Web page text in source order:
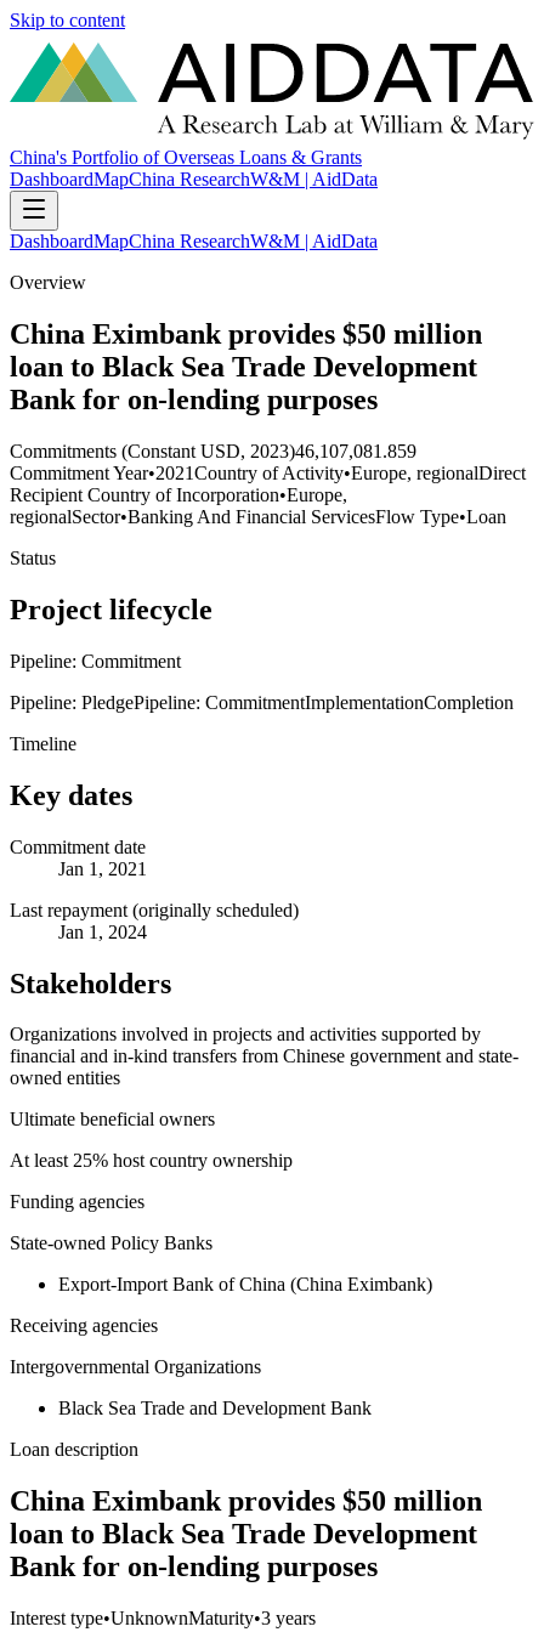
Skip to content
China's Portfolio of Overseas Loans & Grants
DashboardMapChina ResearchW&M | AidData
DashboardMapChina ResearchW&M | AidData
Overview
China Eximbank provides $50 million
loan to Black Sea Trade Development
Bank for on-lending purposes
Commitments (Constant USD, 2023)46,107,081.859
Commitment Year•2021Country of Activity•Europe, regionalDirect
Recipient Country of Incorporation•Europe,
regionalSector•Banking And Financial ServicesFlow Type•Loan
Status
Project lifecycle
Pipeline: Commitment
Pipeline: PledgePipeline: CommitmentImplementationCompletion
Timeline
Key dates
Commitment date
Jan 1, 2021
Last repayment (originally scheduled)
Jan 1, 2024
Stakeholders
Organizations involved in projects and activities supported by
financial and in-kind transfers from Chinese government and state-
owned entities
Ultimate beneficial owners
At least 25% host country ownership
Funding agencies
State-owned Policy Banks
Export-Import Bank of China (China Eximbank)
Receiving agencies
Intergovernmental Organizations
Black Sea Trade and Development Bank
Loan description
China Eximbank provides $50 million
loan to Black Sea Trade Development
Bank for on-lending purposes
Interest type•UnknownMaturity•3 years